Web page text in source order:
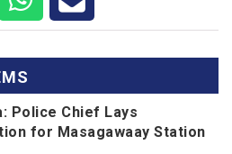
Police Chief Lays
for Masagawaay Station